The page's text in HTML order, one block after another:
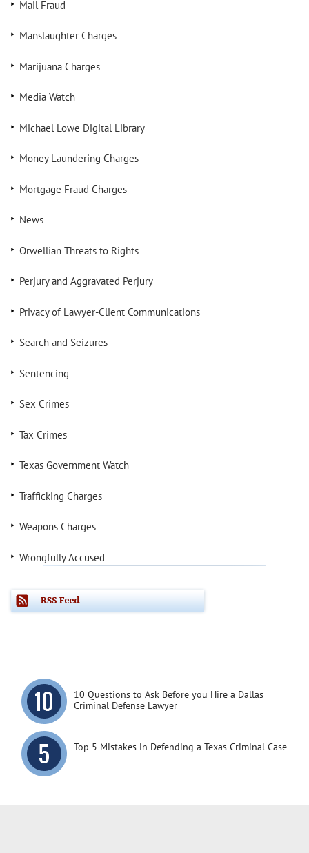
Mail Fraud
Manslaughter Charges
Marijuana Charges
Media Watch
Michael Lowe Digital Library
Money Laundering Charges
Mortgage Fraud Charges
News
Orwellian Threats to Rights
Perjury and Aggravated Perjury
Privacy of Lawyer-Client Communications
Search and Seizures
Sentencing
Sex Crimes
Tax Crimes
Texas Government Watch
Trafficking Charges
Weapons Charges
Wrongfully Accused
10 Questions to Ask Before you Hire a Dallas
Criminal Defense Lawyer
Top 5 Mistakes in Defending a Texas Criminal Case